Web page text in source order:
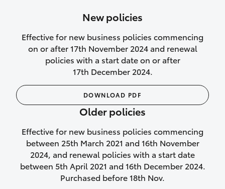
purchase another vehicle.
We’ll cover your car rental
Rental car following
not‑at‑fault collision
While your vehicle is being repaired, or if
your vehicle has been declared a total
loss, we will provide you with a rental
car if:
New policies
Effective for new business policies commencing
on or after 17th November 2024 and renewal
policies with a start date on or after
17th December 2024.
DOWNLOAD PDF
Older policies
Effective for new business policies commencing
between 25th March 2021 and 16th November
2024, and renewal policies with a start date
between 5th April 2021 and 16th December 2024.
Purchased before 18th Nov.